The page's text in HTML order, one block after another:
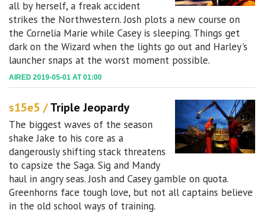
all by herself, a freak accident
strikes the Northwestern. Josh plots a new course on
the Cornelia Marie while Casey is sleeping. Things get
dark on the Wizard when the lights go out and Harley's
launcher snaps at the worst moment possible.
AIRED 2019-05-01 AT 01:00
s15e5 /Triple Jeopardy
The biggest waves of the season
shake Jake to his core as a
dangerously shifting stack threatens
to capsize the Saga. Sig and Mandy
haul in angry seas. Josh and Casey gamble on quota.
Greenhorns face tough love, but not all captains believe
in the old school ways of training.